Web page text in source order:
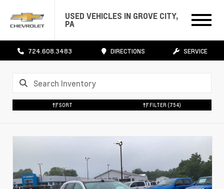
USED VEHICLES IN GROVE CITY,
PA
724.608.3483 DIRECTIONS SERVICE
SORT FILTER (754)